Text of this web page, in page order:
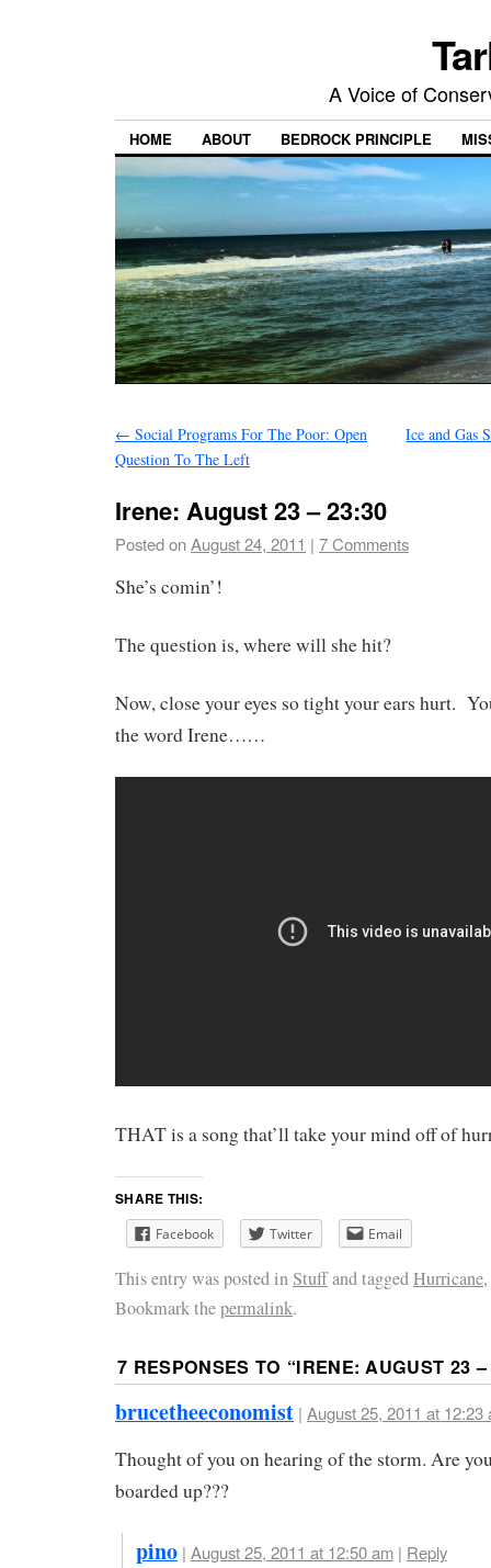
A Voice of
HOME ABOUT BEDROCK PRINCIPLE
← Social Programs For The Poor: Open
Question To The Left
Ice and Gas
Irene: August 23 – 23:30
Posted onAugust 24, 2011 | 7 Comments
She’s comin’!
The question is, where will she hit?
Now, close your eyes so tight your ears hurt.
the word Irene……
THAT is a song that’ll take your mind off of
SHARE THIS:
Facebook Twitter Email
This entry was posted inStuffand taggedHurricane,
Bookmark thepermalink.
7 RESPONSES TO “IRENE: AUGUST 23
brucetheeconomist | August 25, 2011 at 12:23
Thought of you on hearing of the storm. Are
boarded up???
pino | August 25, 2011 at 12:50 am| Reply